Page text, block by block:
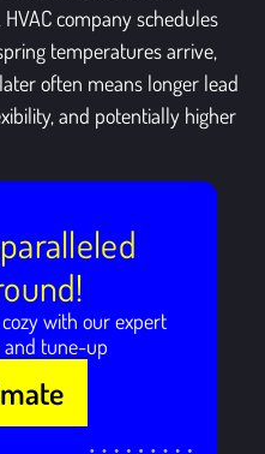
company schedules
temperatures arrive,
often means longer lead
and potentially higher
with our expert
and tune-up